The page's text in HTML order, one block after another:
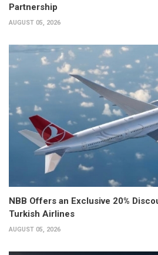
Partnership
AUGUST 05, 2026
NBB Offers an Exclusive 20%
Turkish Airlines
AUGUST 05, 2026